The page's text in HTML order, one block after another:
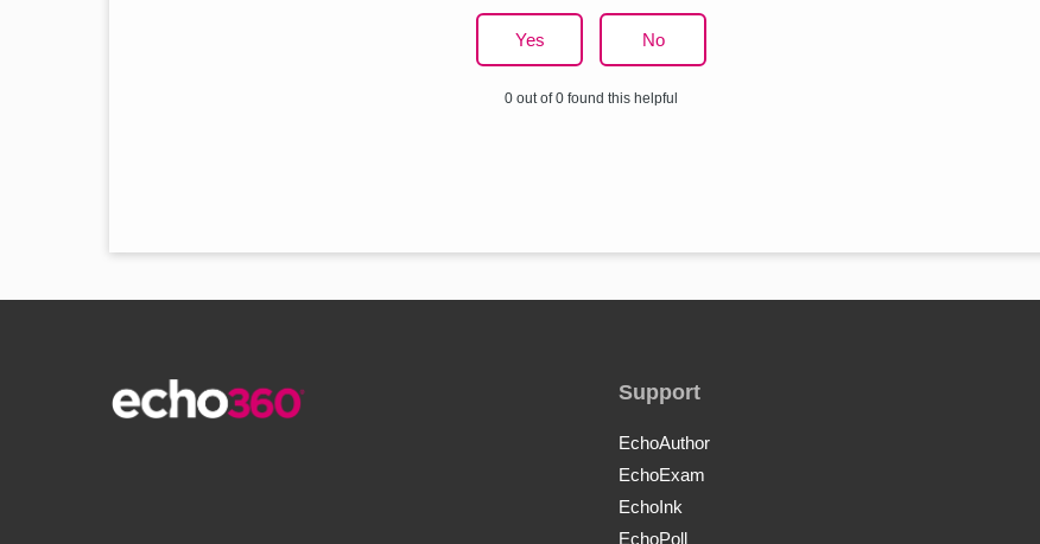
Yes No
0 out of 0 found this helpful
Support
EchoAuthor
EchoExam
EchoInk
EchoPoll